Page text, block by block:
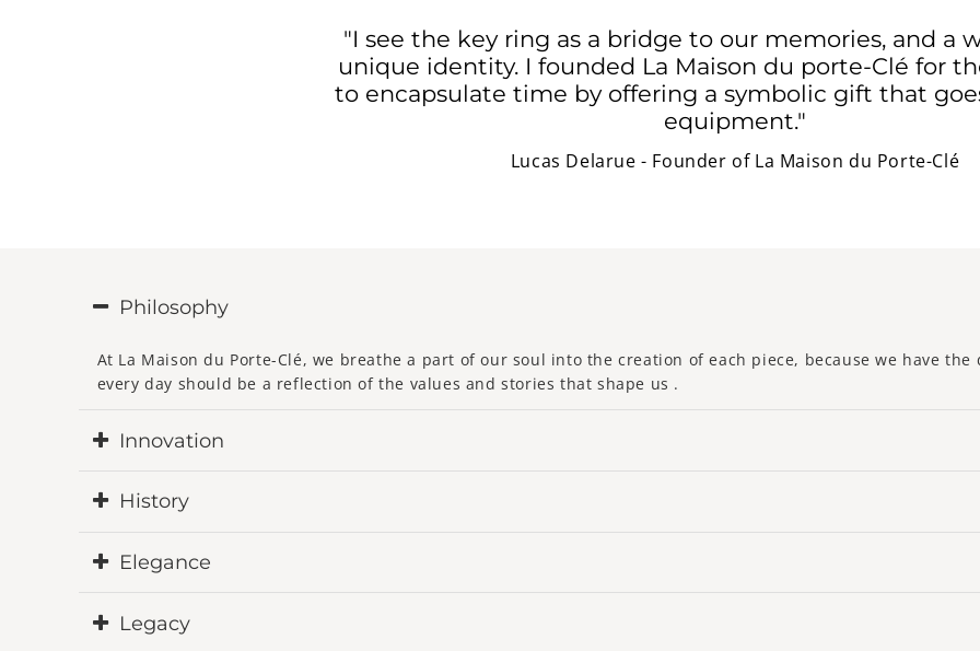
"I see the key ring as a bridge to our memories, and a
unique identity. I founded La Maison du porte-Clé for
to encapsulate time by offering a symbolic gift that
equipment."
Lucas Delarue - Founder of La Maison du Porte-Clé
Philosophy
At La Maison du Porte-Clé, we breathe a part of our soul into the creation of each piece, because we have
every day should be a reflection of the values ​​and stories that shape us .
Innovation
La Maison du Porte-Clé redefines this daily accessory under a new prism, merging tradition and modernity to
key ring as an essential fashion accessory, integrating noble materials, bold designs and cutting-edge
History
The history of La Maison du Porte-Clé is woven from the souls of our artisans and their stories, each creation
renewed innovation, and an incessant search for quality. 'Excellency. At La Maison du Porte-Clé, we don’t
Elegance
We aspire for each of our keychains to embody a timeless grace that transcends fleeting trends. Elegance for
between aesthetics and functionality, giving life to pieces that enrich your daily life with their beauty and
Legacy